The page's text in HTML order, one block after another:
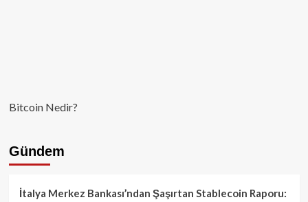
Bitcoin Nedir?
Gündem
İtalya Merkez Bankası’ndan Şaşırtan Stablecoin Raporu: